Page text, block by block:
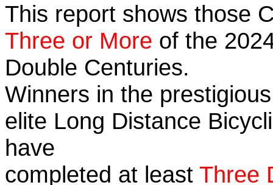
This report shows those
Three or More of the
Double Centuries.
Winners in the
elite Long Distance
have
completed at least Three